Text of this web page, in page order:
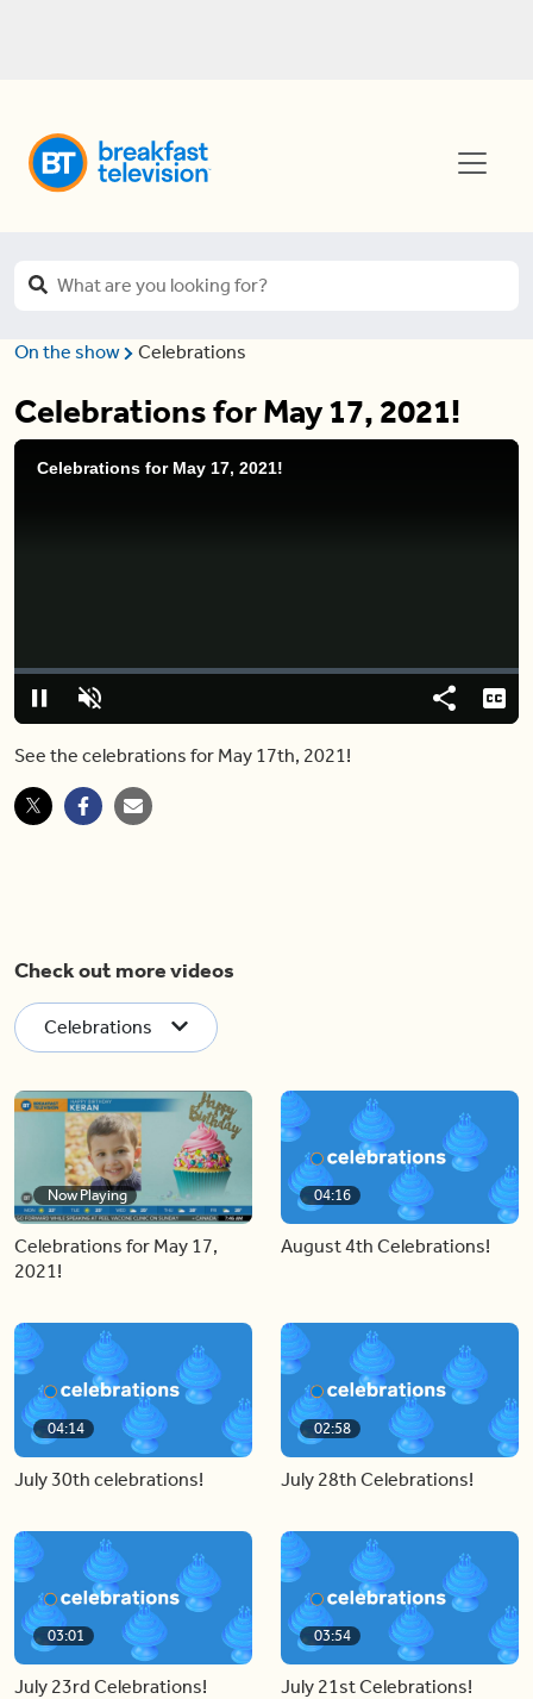
On the show Celebrations
Celebrations for May 17, 2021!
Celebrations for May 17, 2021!
PauseUnmute
Loaded:
0%
Share
See the celebrations for May 17th, 2021!
Check out more videos
Celebrations
Now Playing
Celebrations for May 17,
2021!
04:16
August 4th Celebrations!
04:14
July 30th celebrations!
02:58
July 28th Celebrations!
03:01
July 23rd Celebrations!
03:54
July 21st Celebrations!